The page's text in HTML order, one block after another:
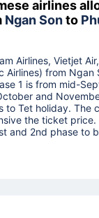
airlines
Ngan Sonto
Airlines, Vietjet
Airlines) from Ngan
1 is from mid-
and
to Tet holiday. The
the ticket
and 2nd phase to